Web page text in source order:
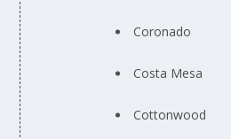
Coronado
Costa Mesa
Cottonwood